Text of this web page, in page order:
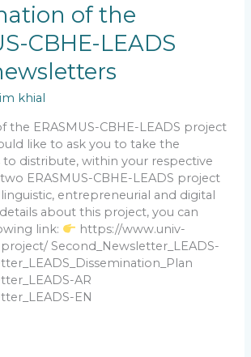
of the
CBHE-LEADS
khial
the ERASMUS-CBHE-LEADS project
like to ask you to take the
to distribute, within your respective
ERASMUS-CBHE-LEADS project
entrepreneurial and digital
about this project, you can
link:
https://www.univ-
Second_Newsletter_LEADS-
AR
EN